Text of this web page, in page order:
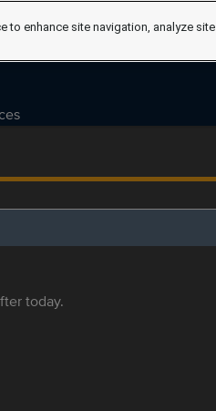
today.
to enhance site navigation, analyze site